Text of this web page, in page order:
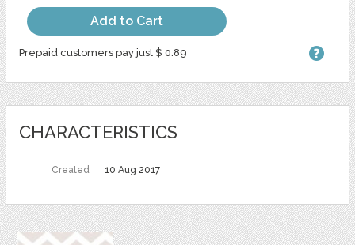
Add to Cart
Prepaid customers pay just $ 0.89
CHARACTERISTICS
Created 10 Aug 2017